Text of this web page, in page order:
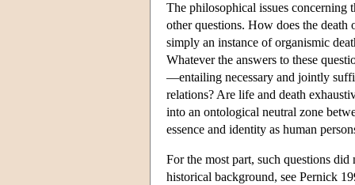
The philosophical issues concerning
other questions. How does the
simply an instance of organismic
Whatever the answers to these
—entailing necessary and jointly
relations? Are life and death
into an ontological neutral zone
essence and identity as human
For the most part, such questions
historical background, see Pernick